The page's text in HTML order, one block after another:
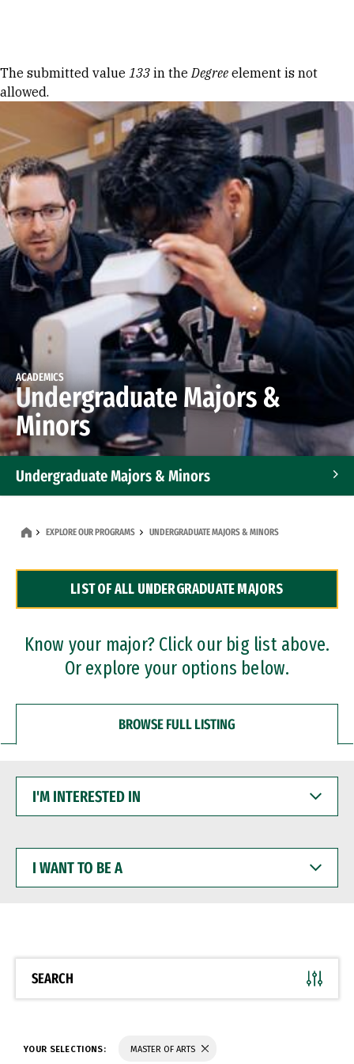
Error message
The submitted value 133 in theDegree element is not
allowed.
ACADEMICS
Undergraduate Majors &
Minors
Undergraduate Majors & Minors
Dual Degree Programs
Professional Certificates
EXPLORE OUR PROGRAMS UNDERGRADUATE MAJORS & MINORS
LIST OF ALL UNDERGRADUATE MAJORS
Know your major? Click our big list above.
Or explore your options below.
BROWSE FULL LISTING
INTERESTED
WANT
BE
SEARCH
YOUR SELECTIONS: MASTER OF ARTS